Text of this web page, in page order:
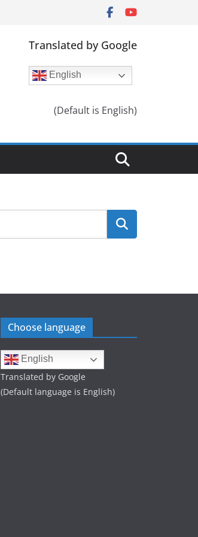
Translated by Google
English
(Default is English)
Choose language
English
Translated by Google
(Default language is English)